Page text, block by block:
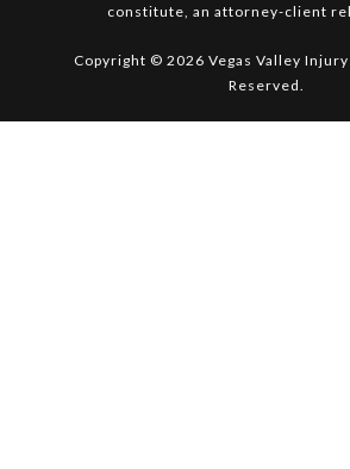
constitute, an attorney-client
Copyright © 2026 Vegas Valley Injury
Reserved.